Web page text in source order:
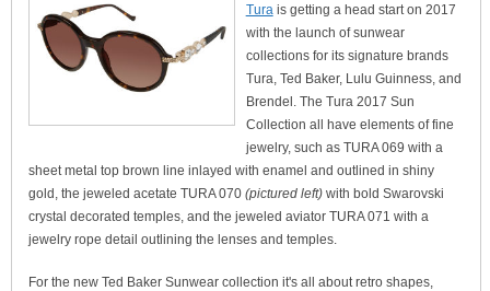
Tura is getting a head start on 2017
with the launch of sunwear
collections for its signature brands
Tura, Ted Baker, Lulu Guinness, and
Brendel. The Tura 2017 Sun
Collection all have elements of fine
jewelry, such as TURA 069 with a
sheet metal top brown line inlayed with enamel and outlined in shiny
gold, the jeweled acetate TURA 070 (pictured left) with bold Swarovski
crystal decorated temples, and the jeweled aviator TURA 071 with a
jewelry rope detail outlining the lenses and temples.
For the new Ted Baker Sunwear collection it's all about retro shapes,